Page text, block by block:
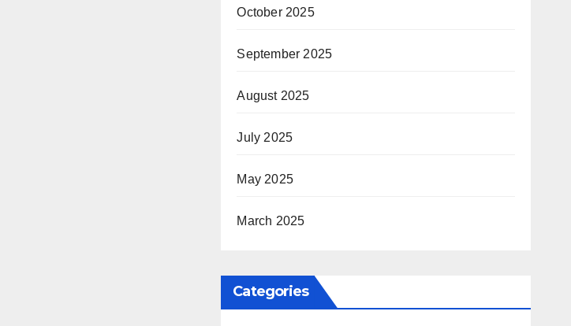
October 2025
September 2025
August 2025
July 2025
May 2025
March 2025
Categories